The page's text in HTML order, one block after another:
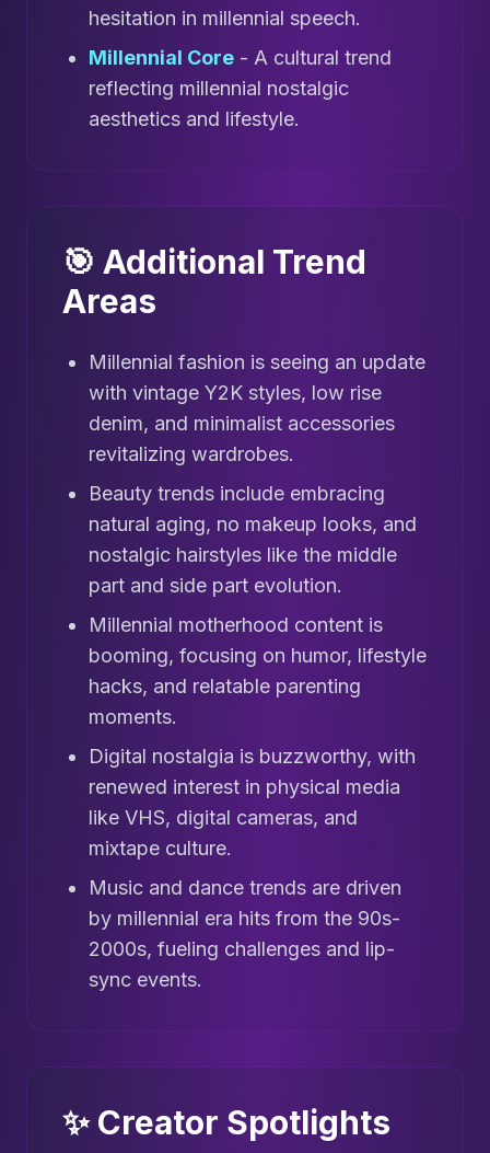
hesitation in millennial speech.
Millennial Core - A cultural trend
reflecting millennial nostalgic
aesthetics and lifestyle.
🎯 Additional Trend
Areas
Millennial fashion is seeing an update
with vintage Y2K styles, low rise
denim, and minimalist accessories
revitalizing wardrobes.
Beauty trends include embracing
natural aging, no makeup looks, and
nostalgic hairstyles like the middle
part and side part evolution.
Millennial motherhood content is
booming, focusing on humor, lifestyle
hacks, and relatable parenting
moments.
Digital nostalgia is buzzworthy, with
renewed interest in physical media
like VHS, digital cameras, and
mixtape culture.
Music and dance trends are driven
by millennial era hits from the 90s-
2000s, fueling challenges and lip-
sync events.
✨ Creator Spotlights